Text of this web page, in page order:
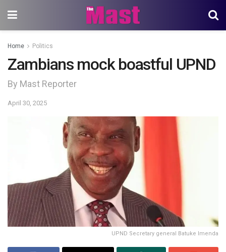
Home Politics
Zambians mock boastful UPND
By Mast Reporter
April 30, 2025
UPND Secretary general Batuke Imenda